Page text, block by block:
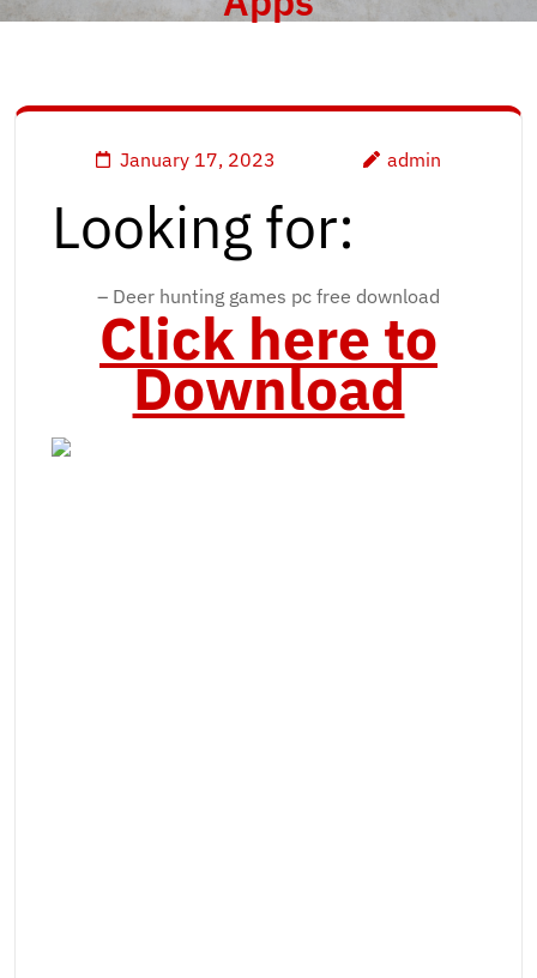
January 17, 2023 admin
Looking for:
– Deer hunting games pc free download
Click here to
Download